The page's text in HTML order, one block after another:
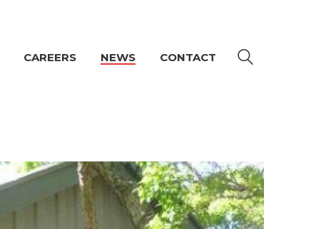
CAREERS NEWS CONTACT